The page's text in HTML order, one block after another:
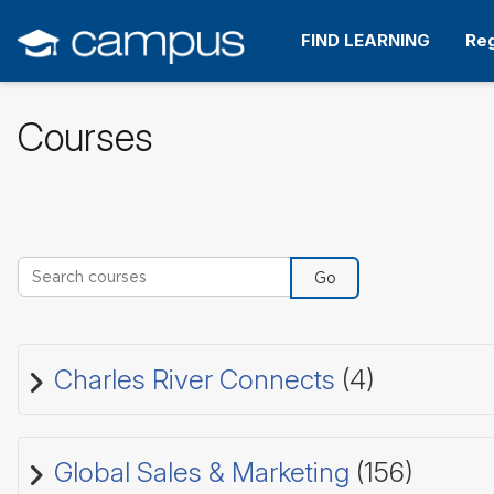
main
content
FIND LEARNING
Courses
Search courses
Go
Charles River Connects (4)
Global Sales & Marketing (156)